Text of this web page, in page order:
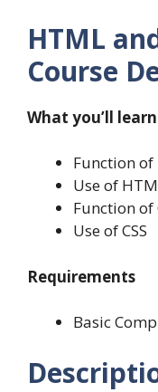
HTML
Course
What you’ll learn
Function of
Use of
Function of
Use of CSS
Requirements
Basic